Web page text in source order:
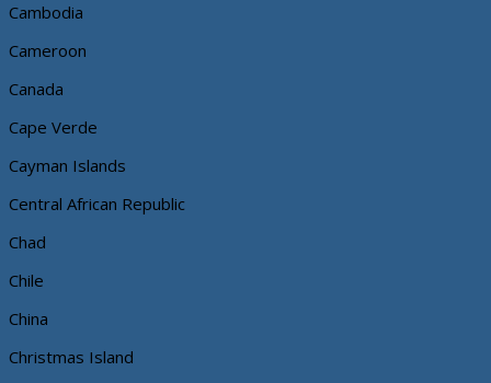
Cambodia
Cameroon
Canada
Cape Verde
Cayman Islands
Central African Republic
Chad
Chile
China
Christmas Island